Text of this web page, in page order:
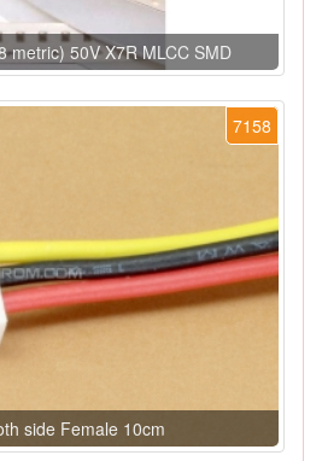
metric) 50V X7R MLCC SMD
7158
side Female 10cm